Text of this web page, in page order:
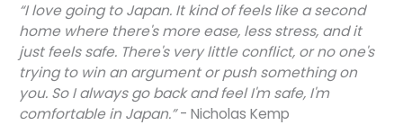
“I love going to Japan. It kind of feels like a second
home where there's more ease, less stress, and it
just feels safe. There's very little conflict, or no one's
trying to win an argument or push something on
you. So I always go back and feel I'm safe, I'm
comfortable in Japan.”- Nicholas Kemp